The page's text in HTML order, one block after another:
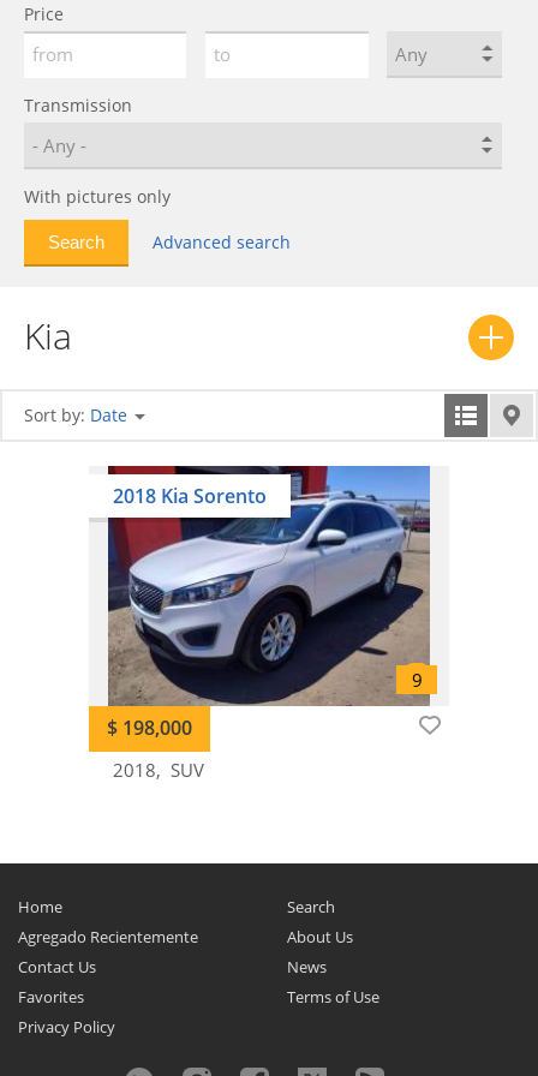
Forte
Joice
K8
0
K9 0
K900 0
Magentis
Mohave 0
Opirus 0
Optima
0
Parktown 0
Picanto 0
Potentia 0
Pregio 0
0
Proceed 0
Retona
Rio
Rondo
Sedona
Price
Transmission
With pictures only
Advanced search
Kia
Sort by: Date
$ 198,000
2018 Kia Sorento
2018 SUV
Home
Search
Agregado Recientemente
About Us
Contact Us
News
Favorites
Terms of Use
Privacy Policy